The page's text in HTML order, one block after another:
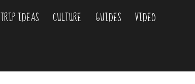
TRIP IDEAS CULTURE GUIDES
VIDEO